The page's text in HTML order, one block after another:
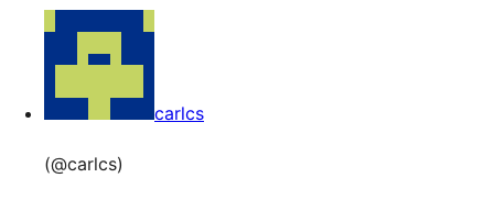
carlcs
(@carlcs)